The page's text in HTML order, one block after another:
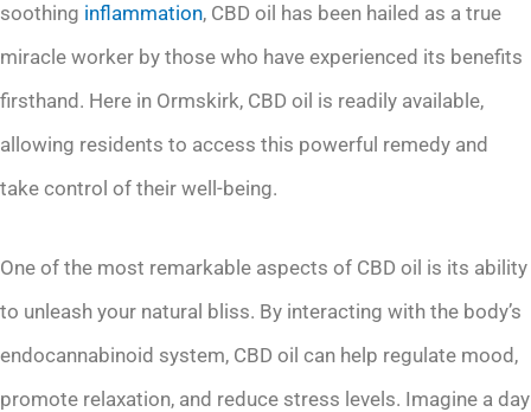
soothing inflammation, CBD oil has been hailed as a true
miracle worker by those who have experienced its benefits
firsthand. Here in Ormskirk, CBD oil is readily available,
allowing residents to access this powerful remedy and
take control of their well-being.
One of the most remarkable aspects of CBD oil is its ability
to unleash your natural bliss. By interacting with the body’s
endocannabinoid system, CBD oil can help regulate mood,
promote relaxation, and reduce stress levels. Imagine a day